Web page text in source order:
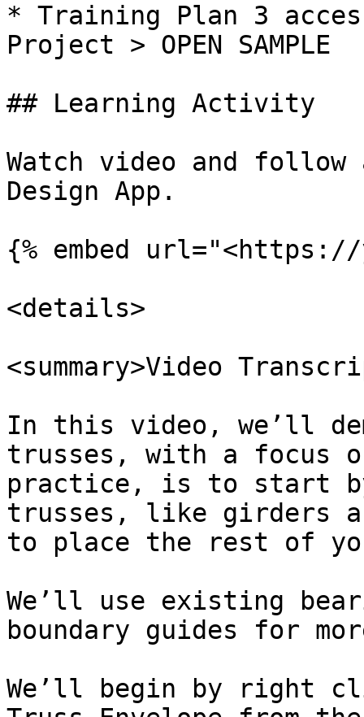
* Training Plan 3
Project > OPEN SAMPLE
## Learning Activity
Watch video and
Design App.
{% embed url="<https://
<details>
<summary>Video
In this video, we’ll
trusses, with a focus
practice, is to start
trusses, like girders
to place the rest of
We’ll use existing
boundary guides for
We’ll begin by right